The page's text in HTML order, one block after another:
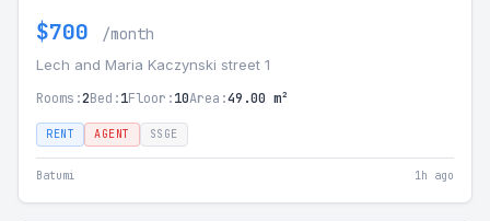
$700 /month
Lech and Maria Kaczynski street 1
Rooms:2Bed:1Floor:10Area:49.00 m²
RENT AGENT SSGE
Batumi 1h ago